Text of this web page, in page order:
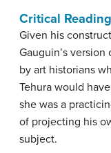
Critical
Given his
Gauguin’s
by art historians
Tehura would
she was a
of projecting his
subject.